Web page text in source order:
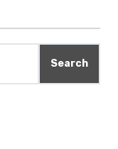
Search